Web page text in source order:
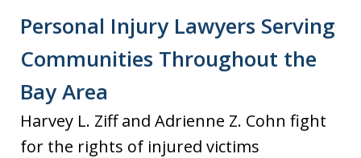
Personal Injury Lawyers Serving
Communities Throughout the
Bay Area
Harvey L. Ziff and Adrienne Z. Cohn fight
for the rights of injured victims